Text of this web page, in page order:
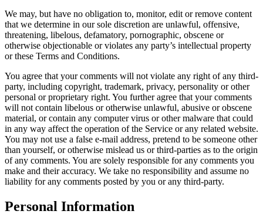
We may, but have no obligation to, monitor, edit or remove content
that we determine in our sole discretion are unlawful, offensive,
threatening, libelous, defamatory, pornographic, obscene or
otherwise objectionable or violates any party’s intellectual property
or these Terms and Conditions.
You agree that your comments will not violate any right of any third-
party, including copyright, trademark, privacy, personality or other
personal or proprietary right. You further agree that your comments
will not contain libelous or otherwise unlawful, abusive or obscene
material, or contain any computer virus or other malware that could
in any way affect the operation of the Service or any related website.
You may not use a false e-mail address, pretend to be someone other
than yourself, or otherwise mislead us or third-parties as to the origin
of any comments. You are solely responsible for any comments you
make and their accuracy. We take no responsibility and assume no
liability for any comments posted by you or any third-party.
Personal Information